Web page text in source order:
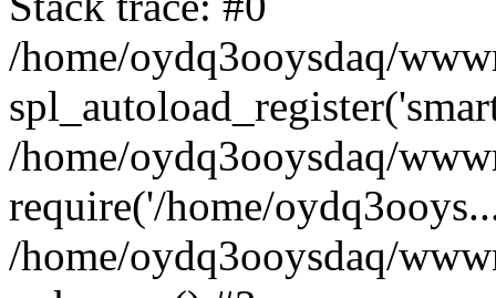
/home/oydq3ooysdaq/
/home/oydq3ooysdaq/
require('/home/
/home/oydq3ooysdaq/